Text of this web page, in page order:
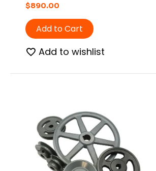
$890.00
Add to Cart
Add to wishlist